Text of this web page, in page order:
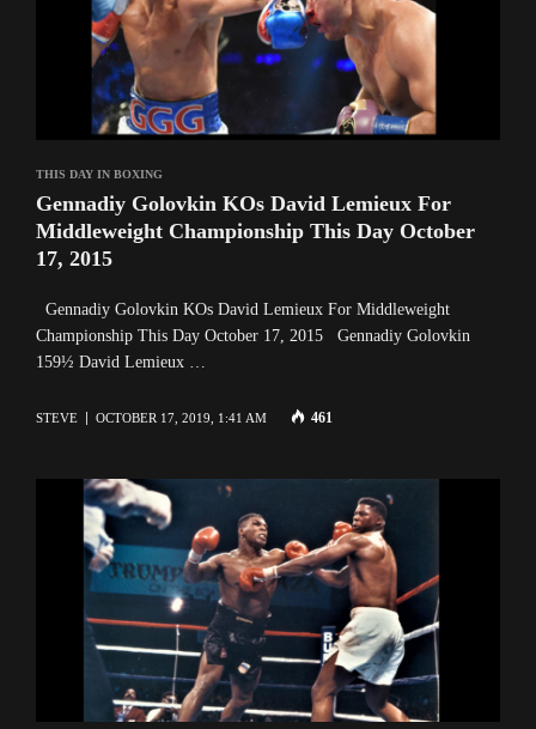
THIS DAY IN BOXING
Gennadiy Golovkin KOs David Lemieux For
Middleweight Championship This Day October
17, 2015
Gennadiy Golovkin KOs David Lemieux For Middleweight
Championship This Day October 17, 2015 Gennadiy Golovkin
159½ David Lemieux …
STEVE OCTOBER 17, 2019, 1:41 AM 461